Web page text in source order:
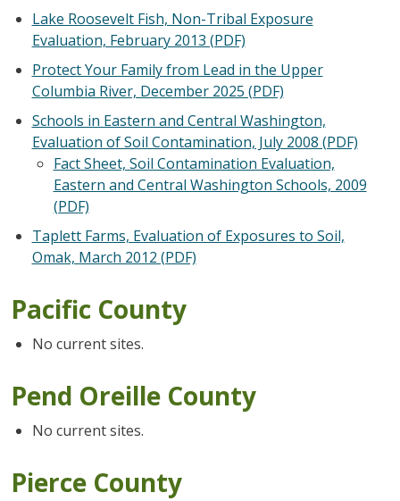
Lake Roosevelt Fish, Non-Tribal Exposure
Evaluation, February 2013 (PDF)
Protect Your Family from Lead in the Upper
Columbia River, December 2025 (PDF)
Schools in Eastern and Central Washington,
Evaluation of Soil Contamination, July 2008 (PDF)
Fact Sheet, Soil Contamination Evaluation,
Eastern and Central Washington Schools, 2009
(PDF)
Taplett Farms, Evaluation of Exposures to Soil,
Omak, March 2012 (PDF)
Pacific County
No current sites.
Pend Oreille County
No current sites.
Pierce County